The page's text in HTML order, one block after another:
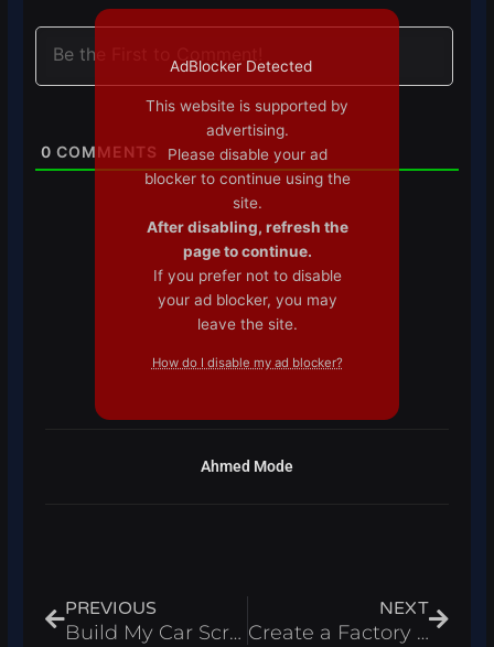
0 COMMENTS
Ahmed Mode
PREVIOUS
Build My Car Script – Auto Farm & Infinite Money Roblox 2025
NEXT
Create a Factory Script – Infinite Money & Spawn Workers Roblox 2025
AdBlocker Detected
This website is supported by
advertising.
Please disable your ad
blocker to continue using the
site.
After disabling, refresh the
page to continue.
If you prefer not to disable
your ad blocker, you may
leave the site.
How do I disable my ad blocker?